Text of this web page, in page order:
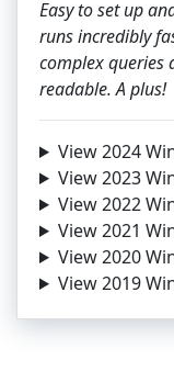
Easy to set up
runs incredibly
complex queries
readable. A plus!
View 2024
View 2023
View 2022
View 2021
View 2020
View 2019